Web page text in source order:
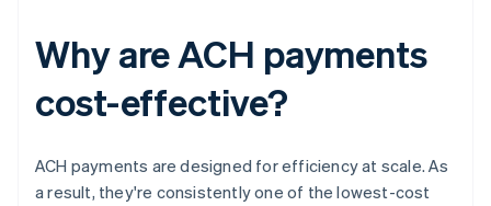
Why are ACH payments
cost-effective?
ACH payments are designed for efficiency at scale. As
a result, they're consistently one of the lowest-cost